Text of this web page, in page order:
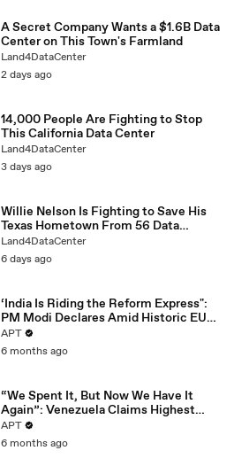
A Secret Company Wants a $1.6B Data
Center on This Town's Farmland
Land4DataCenter
2 days ago
14,000 People Are Fighting to Stop
This California Data Center
Land4DataCenter
3 days ago
Willie Nelson Is Fighting to Save His
Texas Hometown From 56 Data
Centers
Land4DataCenter
6 days ago
‘India Is Riding the Reform Express":
PM Modi Declares Amid Historic EU
Deal | APT
APT
6 months ago
“We Spent It, But Now We Have It
Again”: Venezuela Claims Highest
Peak of Oil Reserves | APT
APT
6 months ago